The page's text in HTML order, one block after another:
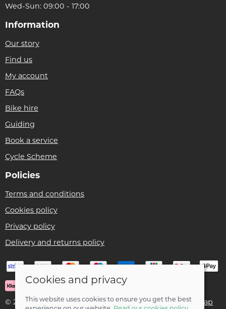
Wed-Sun: 09:00 - 17:00
Information
Our story
Find us
My account
FAQs
Bike hire
Guiding
Book a service
Cycle Scheme
Policies
Terms and conditions
Cookies policy
Privacy policy
Delivery and returns policy
© 2026 Ben Threlfall T/A Afan Valley Bike Shed |Site map
Cookies and privacy
This website uses cookies to ensure you get the best